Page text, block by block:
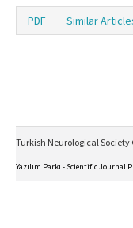
PDF Similar
Turkish Neurological Society
Yazılım Parkı - Scientific